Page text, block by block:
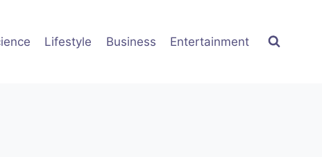
Lifestyle Business Entertainment